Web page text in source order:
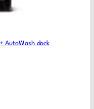
AutoWash dock